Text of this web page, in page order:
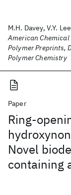
M.H. Davey, V.Y.
American Chemical
Polymer Preprints,
Polymer Chemistry
Paper
Ring-
Novel
containing